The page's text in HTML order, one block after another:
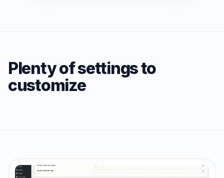
Plenty of settings to
customize